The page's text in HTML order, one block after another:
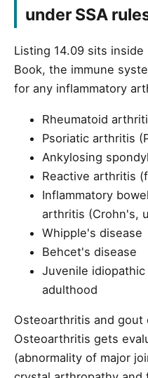
under SSA
Listing 14.09 sits
Book, the immune
for any inflammatory
Rheumatoid
Psoriatic arthritis
Ankylosing
Reactive arthritis
Inflammatory
arthritis (Crohn's,
Whipple's disease
Behcet's disease
Juvenile
adulthood
Osteoarthritis and gout
Osteoarthritis gets
(abnormality of major